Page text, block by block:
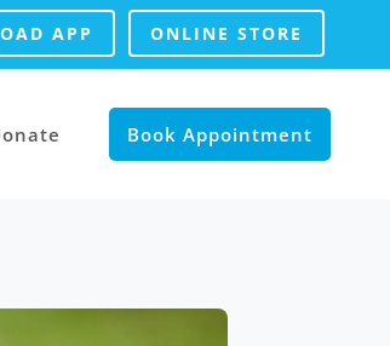
APP ONLINE STORE
Book Appointment